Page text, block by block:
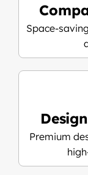
Space-
Premium